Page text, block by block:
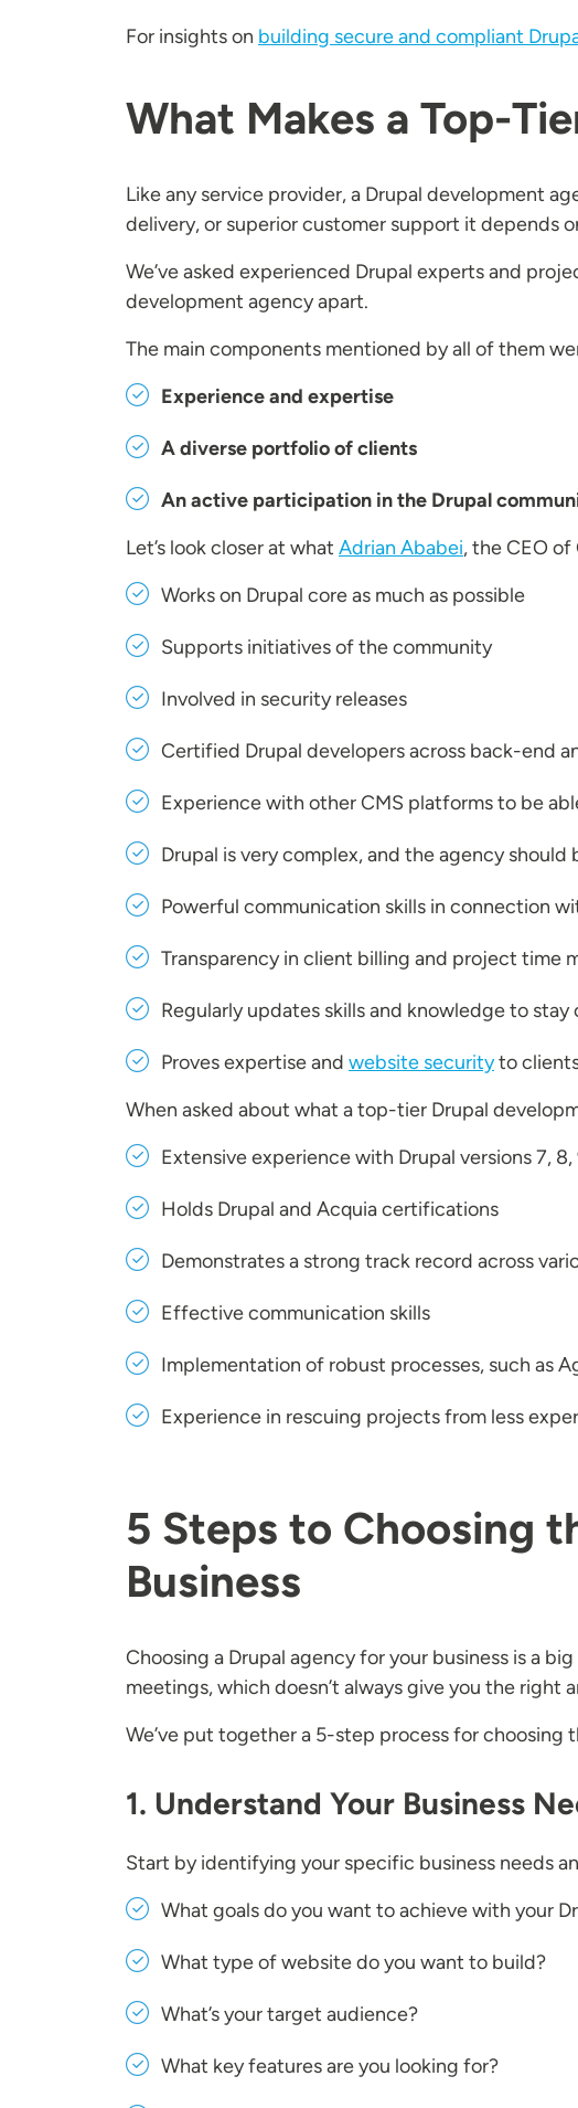
For insights on building secure and compliant
What Makes a Top-
Like any service provider, a Drupal development
delivery, or superior customer support it depends
We’ve asked experienced Drupal experts and
development agency apart.
The main components mentioned by all of them
Experience and expertise
A diverse portfolio of clients
An active participation in the Drupal
Let’s look closer at what Adrian Ababei, the CEO
Works on Drupal core as much as possible
Supports initiatives of the community
Involved in security releases
Certified Drupal developers across back-end
Experience with other CMS platforms to be
Drupal is very complex, and the agency
Powerful communication skills in connection
Transparency in client billing and project time
Regularly updates skills and knowledge to stay
Proves expertise and website securityto
When asked about what a top-tier Drupal
Extensive experience with Drupal versions 7, 8,
Holds Drupal and Acquia certifications
Demonstrates a strong track record across
Effective communication skills
Implementation of robust processes, such as
Experience in rescuing projects from less
5 Steps to Choosing
Business
Choosing a Drupal agency for your business is a
meetings, which doesn’t always give you the right
We’ve put together a 5-step process for
1. Understand Your Business
Start by identifying your specific business needs
What goals do you want to achieve with your
What type of website do you want to build?
What’s your target audience?
What key features are you looking for?